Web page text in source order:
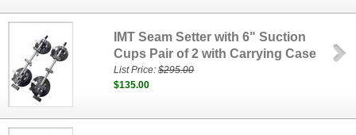
IMT Seam Setter with 6" Suction
Cups Pair of 2 with Carrying Case
List Price:$295.00
$135.00